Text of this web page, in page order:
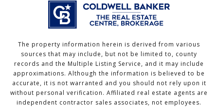
The property information herein is derived from various
sources that may include, but not be limited to, county
records and the Multiple Listing Service, and it may include
approximations. Although the information is believed to be
accurate, it is not warranted and you should not rely upon it
without personal verification. Affiliated real estate agents are
independent contractor sales associates, not employees.